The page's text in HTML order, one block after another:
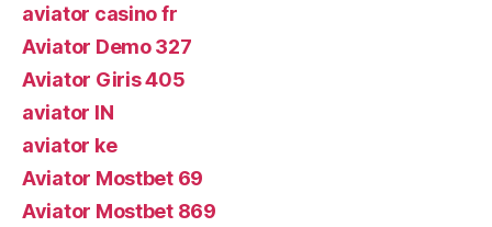
aviator casino fr
Aviator Demo 327
Aviator Giris 405
aviator IN
aviator ke
Aviator Mostbet 69
Aviator Mostbet 869